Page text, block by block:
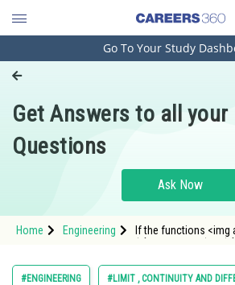
Engineering and Architecture
Pharmacy
Hospitality and Tourism
Study Abroad
Arts, Commerce & Sciences
Go To Your Study
Get Answers to all your
Questions
Ask Now
Home Engineering
If the functions
#ENGINEERING #LIMIT , CONTINUITY AND